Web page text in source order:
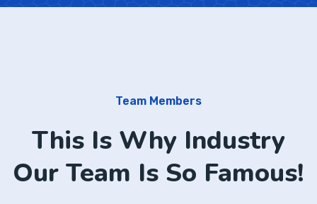
Team Members
This Is Why Industry
Our Team Is So Famous!